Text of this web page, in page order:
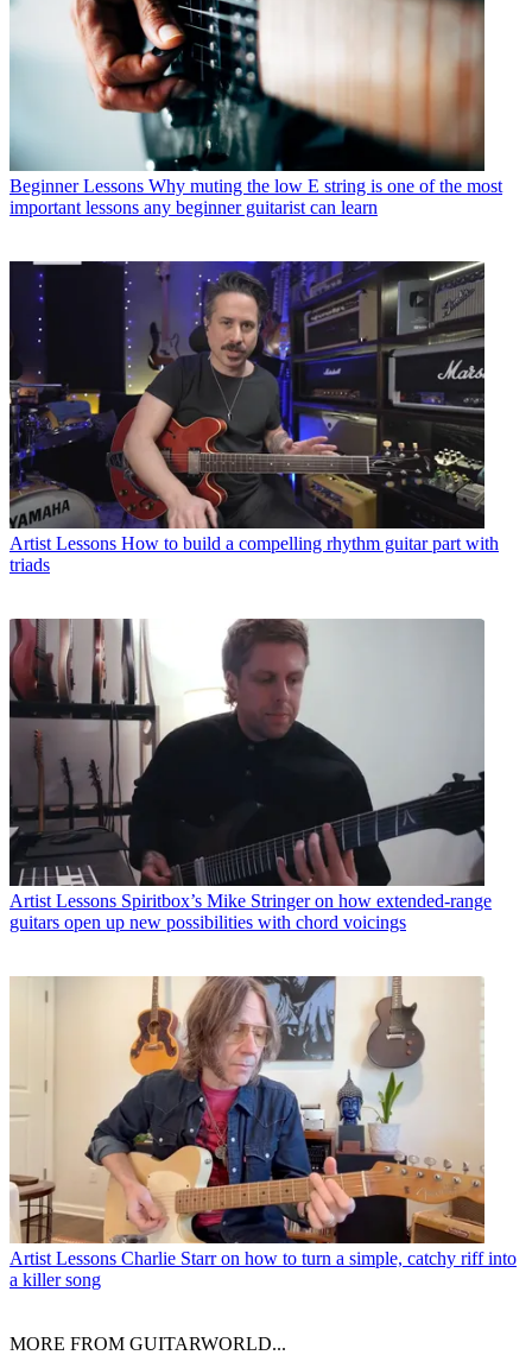
Beginner Lessons Why muting the low E string is one of the most
important lessons any beginner guitarist can learn
Artist Lessons How to build a compelling rhythm guitar part with
triads
Artist Lessons Spiritbox’s Mike Stringer on how extended-range
guitars open up new possibilities with chord voicings
Artist Lessons Charlie Starr on how to turn a simple, catchy riff into
a killer song
MORE FROM GUITARWORLD...